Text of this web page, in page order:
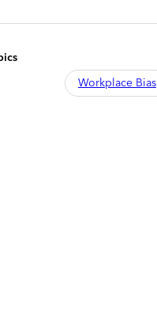
Workplace Bias